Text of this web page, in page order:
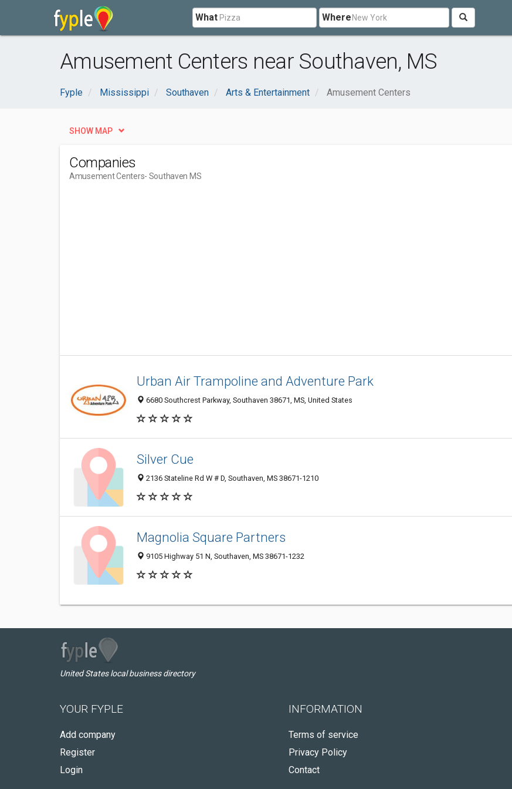
What Where
Amusement Centers near Southaven, MS
Fyple Mississippi Southaven Arts & Entertainment Amusement Centers
SHOW MAP
Companies
Amusement Centers- Southaven MS
Urban Air Trampoline and Adventure Park
6680 Southcrest Parkway, Southaven 38671, MS, United States
Silver Cue
2136 Stateline Rd W # D, Southaven, MS 38671-1210
Magnolia Square Partners
9105 Highway 51 N, Southaven, MS 38671-1232
United States local business directory
YOUR FYPLE
Add company
Register
Login
INFORMATION
Terms of service
Privacy Policy
Contact